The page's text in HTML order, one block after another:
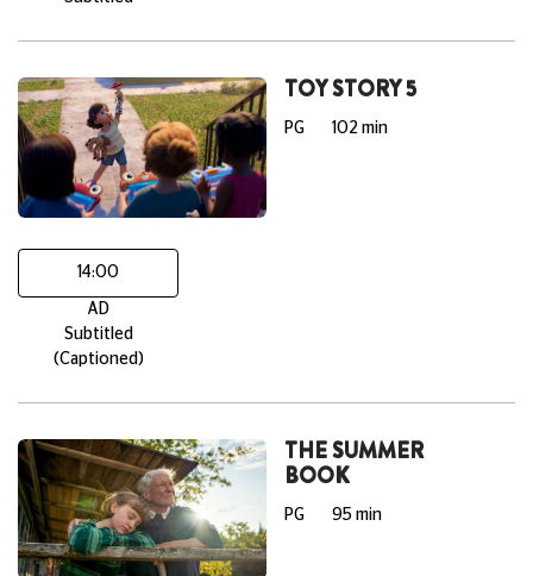
TOY STORY 5
PG 102 min
14:00
AD
Subtitled
(Captioned)
THE SUMMER
BOOK
PG 95 min